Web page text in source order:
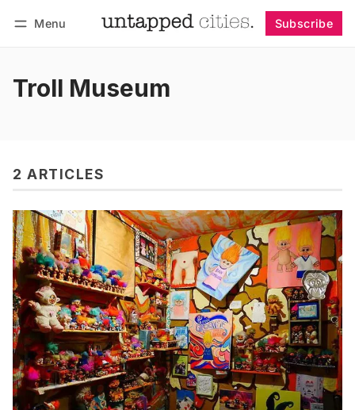
Menu Subscribe
Troll Museum
2 ARTICLES